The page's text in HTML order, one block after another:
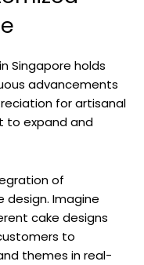
Singapore holds
advancements
for artisanal
to expand and
of
design. Imagine
cake designs
to
themes in real-